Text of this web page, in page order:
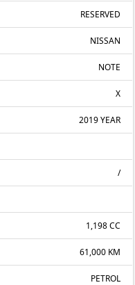
RESERVED
NISSAN
NOTE
X
2019 YEAR
/
1,198 CC
61,000 KM
PETROL